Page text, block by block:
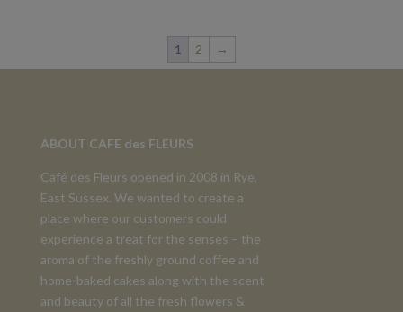
through
1 2 →
ABOUT CAFE des FLEURS
Café des Fleurs opened in 2008 in Rye,
East Sussex. We wanted to create a
place where our customers could
experience a treat for the senses – the
aroma of the freshly ground coffee and
home-baked cakes along with the scent
and beauty of all the fresh flowers &